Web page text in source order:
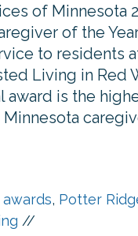
of Minnesota
of the
to residents
Living in Red
award is the
awards, Potter
//